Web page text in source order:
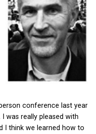
conference last year
was really pleased with
I think we learned how to